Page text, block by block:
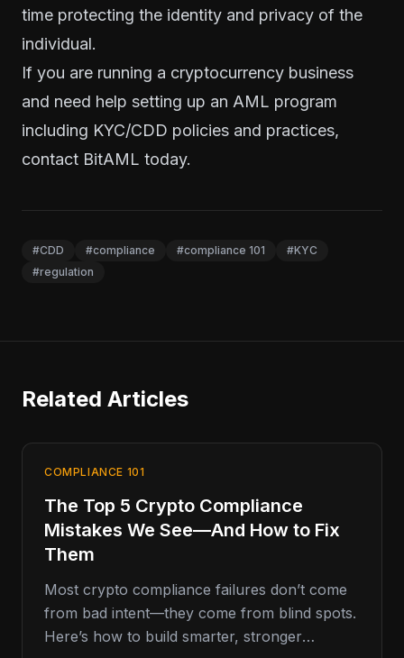
time protecting the identity and privacy of the
individual.
If you are running a cryptocurrency business
and need help setting up an AML program
including KYC/CDD policies and practices,
contact BitAML today.
#CDD #compliance #compliance 101
#KYC
#regulation
Related Articles
COMPLIANCE 101
The Top 5 Crypto Compliance
Mistakes We See—And How to Fix
Them
Most crypto compliance failures don’t come
from bad intent—they come from blind spots.
Here’s how to build smarter, stronger